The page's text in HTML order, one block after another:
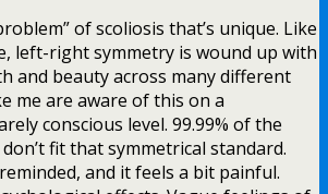
of scoliosis that’s unique. Like
left-right symmetry is wound up with
and beauty across many different
me are aware of this on a
conscious level. 99.99% of the
fit that symmetrical standard.
and it feels a bit painful.